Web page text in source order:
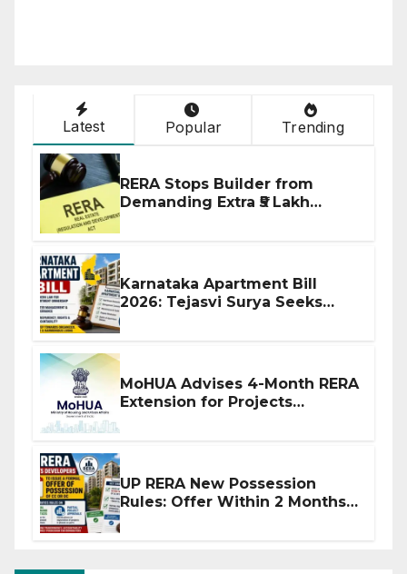
Latest Popular Trending
RERA Stops Builder from
Demanding Extra ₹5 Lakh
Karnataka Apartment Bill
2026: Tejasvi Surya Seeks
MoHUA Advises 4-Month RERA
Extension for Projects
UP RERA New Possession
Rules: Offer Within 2 Months